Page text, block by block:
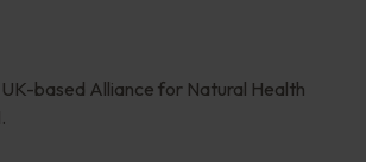
based Alliance for Natural Health